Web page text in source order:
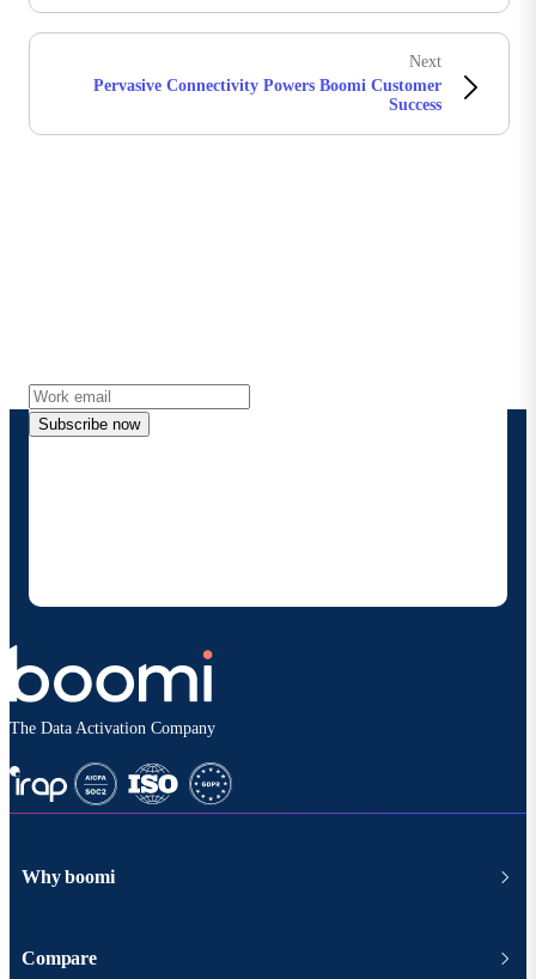
Next
Pervasive Connectivity Powers Boomi Customer
Success
Subscribe now
The Data Activation Company
Why boomi
Compare